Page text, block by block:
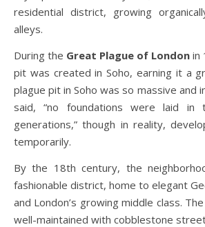
residential district, growing
alleys.
During the Great Plague of London in
pit was created in Soho, earning it a
plague pit in Soho was so massive and
said, “no foundations were laid
generations,” though in reality,
temporarily.
By the 18th century, the
fashionable district, home to elegant
and London’s growing middle class.
well-maintained with cobblestone